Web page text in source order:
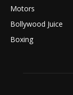
Motors
Bollywood Juice
Boxing